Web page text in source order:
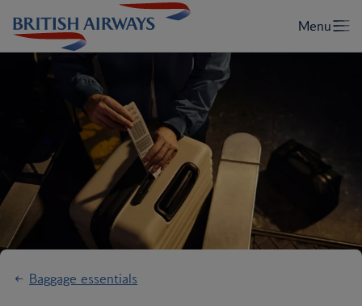
Baggage essentials